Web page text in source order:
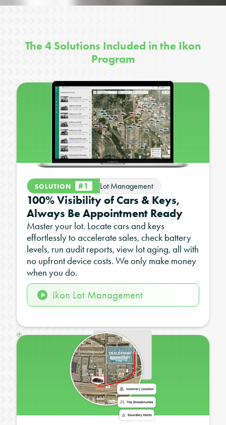
The 4 Solutions Included in the Ikon
Program
z
SOLUTION #1 Lot Management
100% Visibility of Cars & Keys,
Always Be Appointment Ready
Master your lot. Locate cars and keys
effortlessly to accelerate sales, check battery
levels, run audit reports, view lot aging, all with
no upfront device costs. We only make money
when you do.
Ikon Lot Management